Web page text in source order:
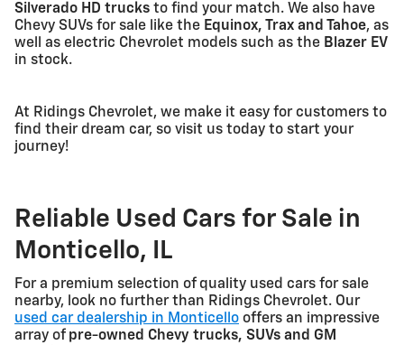
Silverado HD trucks to find your match. We also have
Chevy SUVs for sale like the Equinox, Trax and Tahoe, as
well as electric Chevrolet models such as the Blazer EV
in stock.
At Ridings Chevrolet, we make it easy for customers to
find their dream car, so visit us today to start your
journey!
Reliable Used Cars for Sale in
Monticello, IL
For a premium selection of quality used cars for sale
nearby, look no further than Ridings Chevrolet. Our
used car dealership in Monticello offers an impressive
array of pre-owned Chevy trucks, SUVs and GM